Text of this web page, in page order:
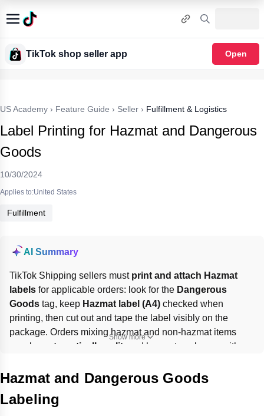
TikTok shop seller app Open
US Academy › Feature Guide › Seller › Fulfillment & Logistics
Label Printing for Hazmat and Dangerous
Goods
10/30/2024
Applies to:United States
Fulfillment
AI Summary
TikTok Shipping sellers must print and attach Hazmat
labels for applicable orders: look for the Dangerous
Goods tag, keep Hazmat label (A4) checked when
printing, then cut out and tape the label visibly on the
package. Orders mixing hazmat and non-hazmat items
may be
automatically split , and hazmat packages with
labeling can trigger regulatory penalties, shipping delays,
and other compliance risks.
Show more
Hazmat and Dangerous Goods
Labeling